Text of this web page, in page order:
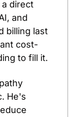
direct
and
billing last
cost-
to fill it.
He's